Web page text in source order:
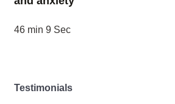
46 min 9 Sec
Testimonials